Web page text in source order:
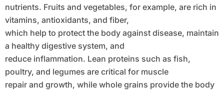
nutrients. Fruits and vegetables, for example, are rich in
vitamins, antioxidants, and fiber,
which help to protect the body against disease, maintain
a healthy digestive system, and
reduce inflammation. Lean proteins such as fish,
poultry, and legumes are critical for muscle
repair and growth, while whole grains provide the body